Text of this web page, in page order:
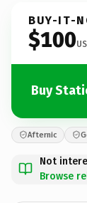
BUY-IT-
$100
Buy
Afternic
Not
Browse